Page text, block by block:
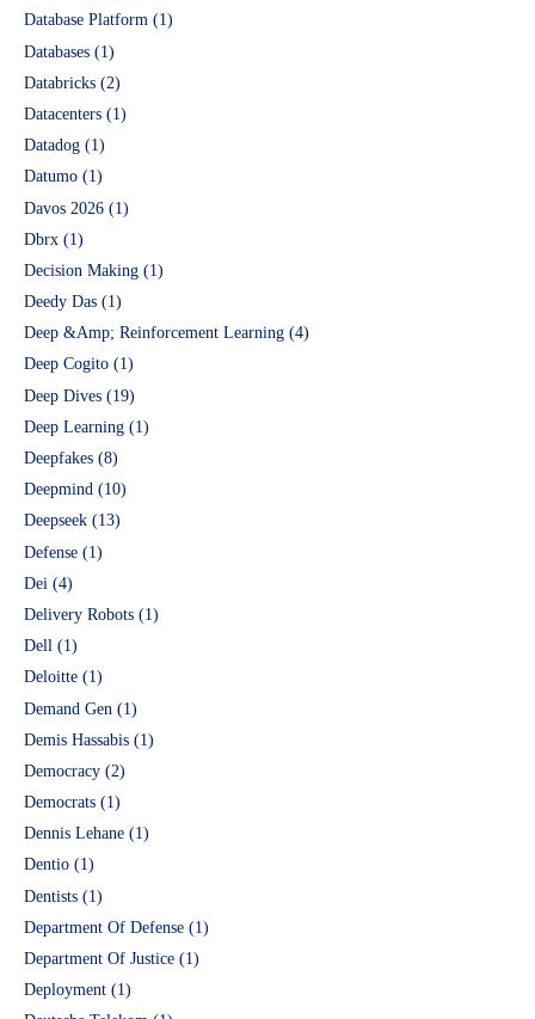
Database Platform (1)
Databases (1)
Databricks (2)
Datacenters (1)
Datadog (1)
Datumo (1)
Davos 2026 (1)
Dbrx (1)
Decision Making (1)
Deedy Das (1)
Deep &Amp; Reinforcement Learning (4)
Deep Cogito (1)
Deep Dives (19)
Deep Learning (1)
Deepfakes (8)
Deepmind (10)
Deepseek (13)
Defense (1)
Dei (4)
Delivery Robots (1)
Dell (1)
Deloitte (1)
Demand Gen (1)
Demis Hassabis (1)
Democracy (2)
Democrats (1)
Dennis Lehane (1)
Dentio (1)
Dentists (1)
Department Of Defense (1)
Department Of Justice (1)
Deployment (1)